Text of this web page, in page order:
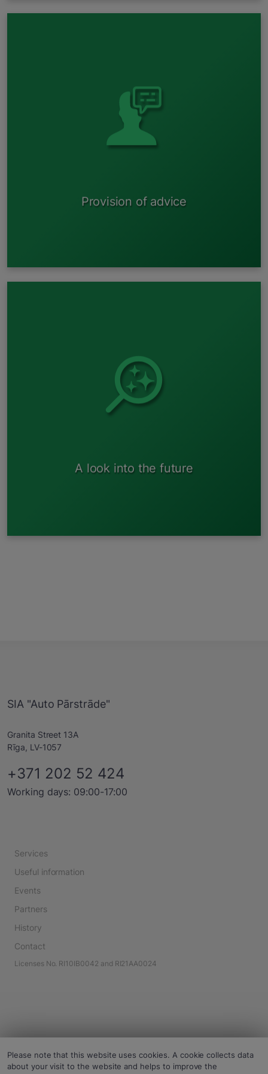
Provision of advice
Natural resource tax for vehicles Extended producer
responsibility system for vehicles;
Development of new B polluting activity permits;
Amendments to B polluting activity permits ;
A look into the future
Acceptance of hybrid and electric vehicles for preliminary
processing
SIA "Auto Pārstrāde"
Granita Street 13A
Rīga, LV-1057
+371 202 52 424
Working days: 09:00-17:00
Services
Useful information
Events
Partners
History
Contact
Licenses No. RI10IB0042 and RI21AA0024
Please note that this website uses cookies. A cookie collects data
about your visit to the website and helps to improve the